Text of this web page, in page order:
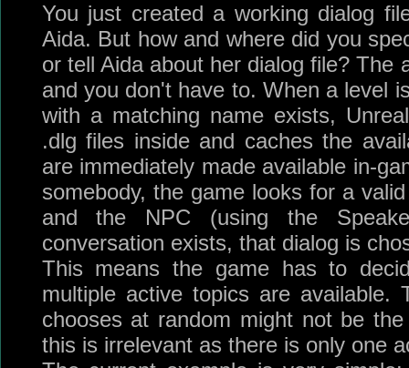
You just created a working dialog
Aida. But how and where did you
or tell Aida about her dialog file? The
and you don't have to. When a level
with a matching name exists,
.dlg files inside and caches the
are immediately made available in-
somebody, the game looks for a
and the NPC (using the
conversation exists, that dialog is
This means the game has to
multiple active topics are available.
chooses at random might not be
this is irrelevant as there is only one